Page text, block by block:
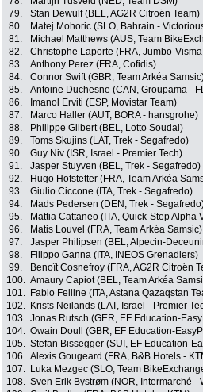
79.
Stan Dewulf (BEL, AG2R Citroën Team)
80.
Matej Mohoric (SLO, Bahrain -
81.
Michael Matthews (AUS, Team
82.
Christophe Laporte (FRA, Jumbo-
83.
Anthony Perez (FRA, Cofidis)
84.
Connor Swift (GBR, Team Arkéa
85.
Antoine Duchesne (CAN, Groupama -
86.
Imanol Erviti (ESP, Movistar Team)
87.
Marco Haller (AUT, BORA - hansgrohe)
88.
Philippe Gilbert (BEL, Lotto Soudal)
89.
Toms Skujins (LAT, Trek - Segafredo)
90.
Guy Niv (ISR, Israel - Premier Tech)
91.
Jasper Stuyven (BEL, Trek - Segafredo)
92.
Hugo Hofstetter (FRA, Team Arkéa
93.
Giulio Ciccone (ITA, Trek - Segafredo)
94.
Mads Pedersen (DEN, Trek -
95.
Mattia Cattaneo (ITA, Quick-Step Alpha
96.
Matis Louvel (FRA, Team Arkéa Samsic)
97.
Jasper Philipsen (BEL, Alpecin-
98.
Filippo Ganna (ITA, INEOS Grenadiers)
99.
Benoît Cosnefroy (FRA, AG2R Citroën
100. Amaury Capiot (BEL, Team Arkéa
101.
Fabio Felline (ITA, Astana Qazaqstan
102.
Krists Neilands (LAT, Israel - Premier
103. Jonas Rutsch (GER, EF Education-
104. Owain Doull (GBR, EF Education-
105. Stefan Bissegger (SUI, EF Education-
106. Alexis Gougeard (FRA, B&B Hotels -
107.
Luka Mezgec (SLO, Team
108. Sven Erik Bystrøm (NOR, Intermarché -